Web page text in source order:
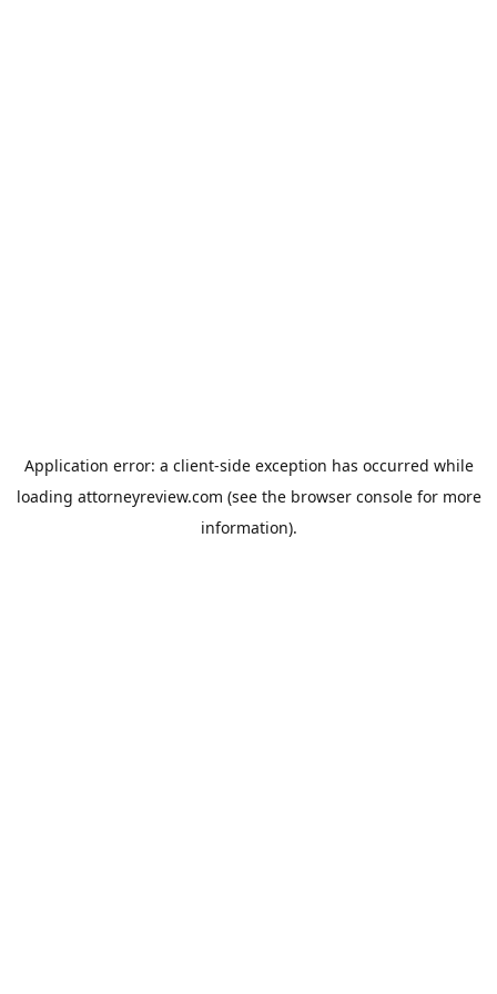
Application error: a client-side exception has occurred while
loading attorneyreview.com (see the browser consolefor more
information).